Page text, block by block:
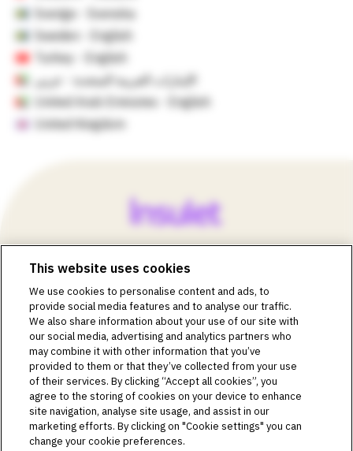
Sverige - Svenska
Sweden - English
Turkey - English
الإمارات العربية المتحدة - عربي
United Arab Emirates - English
United Kingdom
©2018-2026 Insulet Corporation. Omnipod, the Omnipod
logos, Omnipod DASH, the Omnipod DASH logo, the
Omnipod 5 logo, SmartAdjust, Omnipod DEMO, Podder,
Simplify Life, Toby the Turtle, PodderCentral, the
PodderCentral logo, Podder Talk, PodPals, Pod University,
and OmnipodPromise are trademarks or registered
trademarks of Insulet Corporation. All rights reserved. Glooko
is a trademark of Glooko, Inc. and used with permission.
Dexcom and Dexcom G6 and G7 are registered trademarks
of Dexcom, Inc. and used with permission. The sensor
housing, FreeStyle, Libre, and related brand marks are marks
This website uses cookies
We use cookies to personalise content and ads, to
provide social media features and to analyse our traffic.
We also share information about your use of our site with
our social media, advertising and analytics partners who
may combine it with other information that you’ve
provided to them or that they’ve collected from your use
of their services. By clicking “Accept all cookies”, you
agree to the storing of cookies on your device to enhance
site navigation, analyse site usage, and assist in our
marketing efforts. By clicking on "Cookie settings" you can
change your cookie preferences.